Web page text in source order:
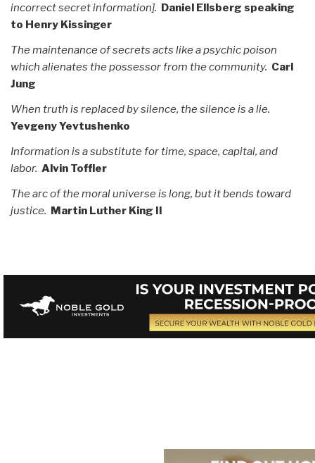
incorrect secret information]. Daniel Ellsberg speaking
to Henry Kissinger
The maintenance of secrets acts like a psychic poison
which alienates the possessor from the community. Carl
Jung
When truth is replaced by silence, the silence is a lie.
Yevgeny Yevtushenko
Information is a substitute for time, space, capital, and
labor. Alvin Toffler
The arc of the moral universe is long, but it bends toward
justice. Martin Luther King II